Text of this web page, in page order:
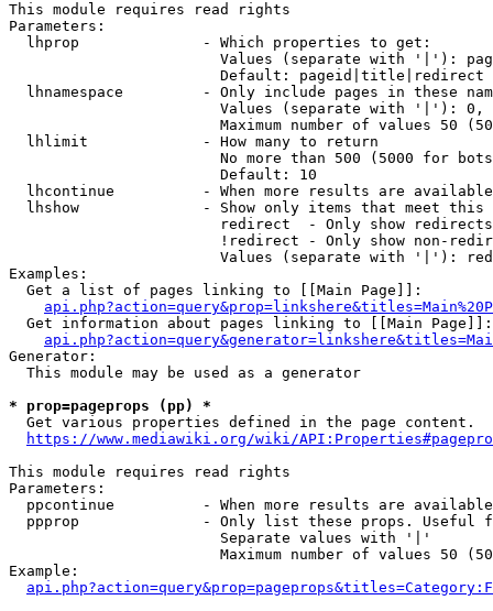
This module requires read rights
Parameters:
  lhprop              - Which properties to get:
Values (separate with '|'):
                        Default: pageid|title|redirect
lhnamespace         - Only include pages in these
Values (separate with '|'):
Maximum number of values 50
  lhlimit             - How many to return
No more than 500 (5000 for
                        Default: 10
lhcontinue          - When more results are
lhshow              - Show only items that meet this
                        redirect  - Only show redirects
!redirect - Only show non-
Values (separate with '|'):
Examples:
  Get a list of pages linking to [[Main Page]]:
  Get information about pages linking to [[Main Page]]:
Generator:
  This module may be used as a generator
* prop=pageprops (pp) *
  Get various properties defined in the page content.
https://www.mediawiki.org/wiki/
This module requires read rights
Parameters:
ppcontinue          - When more results are
ppprop              - Only list these props. Useful
                        Separate values with '|'
Maximum number of values 50
Example: